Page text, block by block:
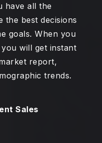
have all the
the best decisions
goals. When you
will get instant
report,
trends.